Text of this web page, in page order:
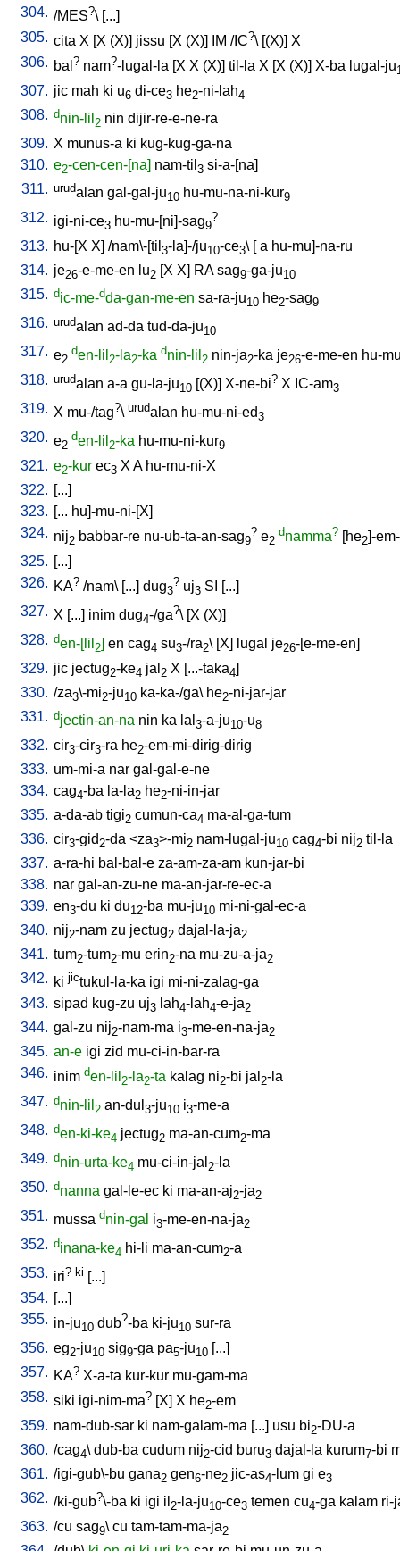
304. /MES?\ [...]
305. cita X [X (X)] jissu [X (X)] IM /IC?\ [(X)] X
306. bal ? nam?-lugal-la [X X (X)] til-la X [X (X)] X-ba lugal-ju
307. jic mah ki u6 di-ce3 he2-ni-lah4
308. dnin-lil 2 nin dijir-re-e-ne-ra
309. X munus-a ki kug-kug-ga-na
310. e2-cen-cen-[na] nam-til 3 si-a-[na]
311. urudalan gal-gal-ju10 hu-mu-na-ni-kur9
312. igi-ni-ce3 hu-mu-[ni]-sag9
?
313. hu-[X X] /nam\-[til 3-la]-/ju10-ce3\ [ a hu-mu]-na-ru
314. je26-e-me-en lu2 [X X] RA sag9-ga-ju10
315. dic-me-dda-gan-me-en sa-ra-ju10 he2-sag9
316. urudalan ad-da tud-da-ju10
317. e2
den-lil 2-la2-ka dnin-lil 2 nin-ja2-ka je26-e-me-en hu-
318. urudalan a-a gu-la-ju10 [(X)] X-ne-bi? X IC-am3
319. X mu-/tag?\ urudalan hu-mu-ni-ed3
320. e2
den-lil 2-ka hu-mu-ni-kur9
321. e2-kur ec3 X A hu-mu-ni-X
322. [...]
323. [... hu]-mu-ni-[X]
324. nij2 babbar-re nu-ub-ta-an-sag9
? e2
dnamma? [he2]-
325. [...]
326. KA? /nam\ [...] dug3
? uj3 SI [...]
327. X [...] inim dug4-/ga?\ [X (X)]
328. den-[lil 2] en cag4 su3-/ra2\ [X] lugal je26-[e-me-en]
329. jic jectug2-ke4 jal 2 X [...-taka4]
330. /za3\-mi2-ju10 ka-ka-/ga\ he2-ni-jar-jar
331. djectin-an-na nin ka lal 3-a-ju10-u8
332. cir3-cir3-ra he2-em-mi-dirig-dirig
333. um-mi-a nar gal-gal-e-ne
334. cag4-ba la-la2 he2-ni-in-jar
335. a-da-ab tigi2 cumun-ca4 ma-al-ga-tum
336. cir3-gid 2-da <za3>-mi2 nam-lugal-ju10 cag4-bi nij2 til-la
337. a-ra-hi bal-bal-e za-am-za-am kun-jar-bi
338. nar gal-an-zu-ne ma-an-jar-re-ec-a
339. en3-du ki du12-ba mu-ju10 mi-ni-gal-ec-a
340. nij2-nam zu jectug2 dajal-la-ja2
341. tum2-tum2-mu erin2-na mu-zu-a-ja2
342. ki jictukul-la-ka igi mi-ni-zalag-ga
343. sipad kug-zu uj3 lah4-lah4-e-ja2
344. gal-zu nij2-nam-ma i3-me-en-na-ja2
345. an-e igi zid mu-ci-in-bar-ra
346. inim den-lil 2-la2-ta kalag ni2-bi jal 2-la
347. dnin-lil 2 an-dul 3-ju10 i3-me-a
348. den-ki-ke4 jectug2 ma-an-cum2-ma
349. dnin-urta-ke4 mu-ci-in-jal 2-la
350. dnanna gal-le-ec ki ma-an-aj2-ja2
351. mussa dnin-gal i3-me-en-na-ja2
352. dinana-ke4 hi-li ma-an-cum2-a
353. iri? ki [...]
354. [...]
355. in-ju10 dub?-ba ki-ju10 sur-ra
356. eg2-ju10 sig9-ga pa5-ju10 [...]
357. KA? X-a-ta kur-kur mu-gam-ma
358. siki igi-nim-ma? [X] X he2-em
359. nam-dub-sar ki nam-galam-ma [...] usu bi2-DU-a
360. /cag4\ dub-ba cudum nij2-cid buru3 dajal-la kurum7-bi
361. /igi-gub\-bu gana2 gen6-ne2 jic-as4-lum gi e3
362. /ki-gub?\-ba ki igi il 2-la-ju10-ce3 temen cu4-ga kalam ri-
363. /cu sag9\ cu tam-tam-ma-ja2